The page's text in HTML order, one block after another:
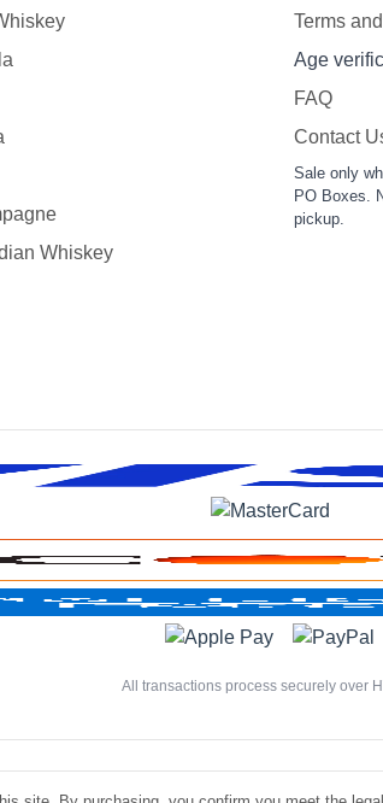
Whiskey
Terms
Age
FAQ
Contact
Sale only
PO Boxes.
pickup.
All transactions process securely over